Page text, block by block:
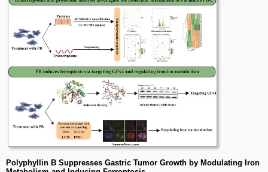
Polyphyllin B Suppresses Gastric Tumor Growth by Modulating Iron